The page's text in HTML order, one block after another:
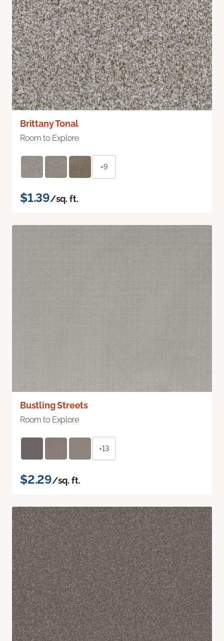
Brittany Tonal
Room to Explore
+9
$1.39/sq. ft.
Bustling Streets
Room to Explore
+13
$2.29/sq. ft.